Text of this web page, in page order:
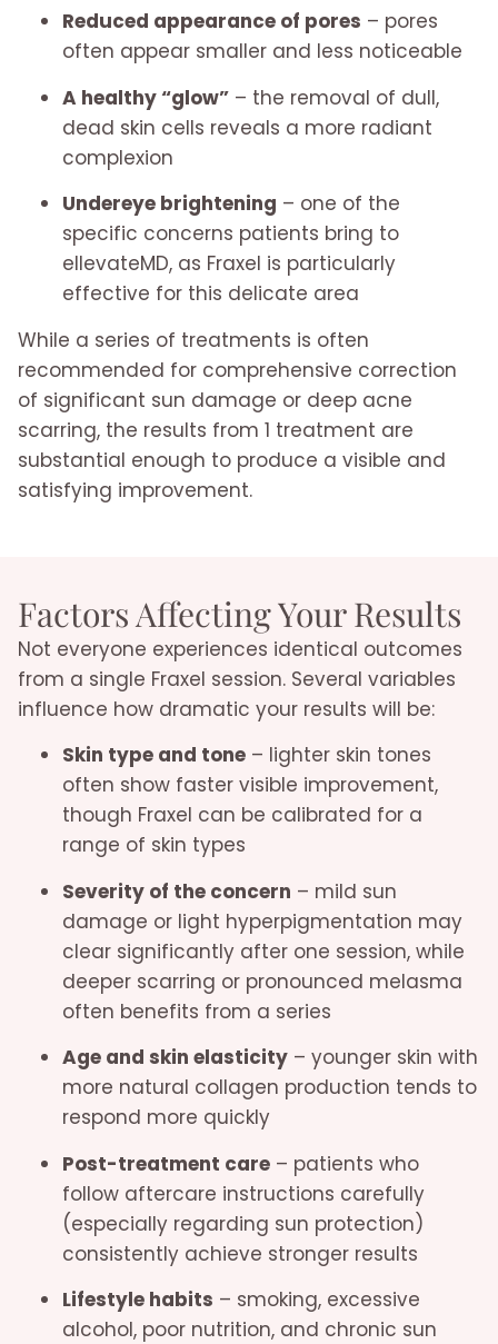
Reduced appearance of pores – pores
often appear smaller and less noticeable
A healthy “glow” – the removal of dull,
dead skin cells reveals a more radiant
complexion
Undereye brightening – one of the
specific concerns patients bring to
ellevateMD, as Fraxel is particularly
effective for this delicate area
While a series of treatments is often
recommended for comprehensive correction
of significant sun damage or deep acne
scarring, the results from 1 treatment are
substantial enough to produce a visible and
satisfying improvement.
Factors Affecting Your Results
Not everyone experiences identical outcomes
from a single Fraxel session. Several variables
influence how dramatic your results will be:
Skin type and tone – lighter skin tones
often show faster visible improvement,
though Fraxel can be calibrated for a
range of skin types
Severity of the concern – mild sun
damage or light hyperpigmentation may
clear significantly after one session, while
deeper scarring or pronounced melasma
often benefits from a series
Age and skin elasticity – younger skin with
more natural collagen production tends to
respond more quickly
Post-treatment care – patients who
follow aftercare instructions carefully
(especially regarding sun protection)
consistently achieve stronger results
Lifestyle habits – smoking, excessive
alcohol, poor nutrition, and chronic sun